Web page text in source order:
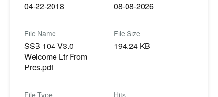
04-22-2018 08-08-2026
File Name
SSB 104 V3.0
Welcome Ltr From
Pres.pdf
File Size
194.24 KB
File Type Hits